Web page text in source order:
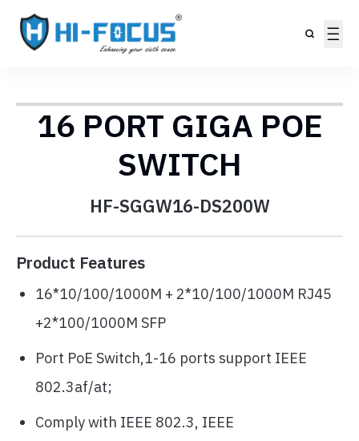
16 PORT GIGA POE
SWITCH
HF-SGGW16-DS200W
Product Features
16*10/100/1000M + 2*10/100/1000M RJ45
+2*100/1000M SFP
Port PoE Switch,1-16 ports support IEEE
802.3af/at;
Comply with IEEE 802.3, IEEE